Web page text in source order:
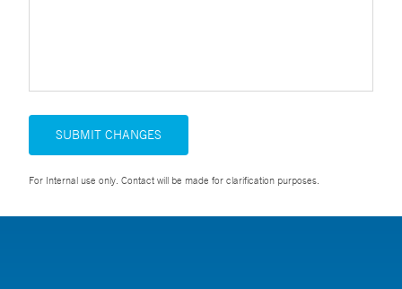
SUBMIT CHANGES
For Internal use only. Contact will be made for clarification purposes.